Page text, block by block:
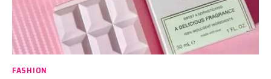
FASHION